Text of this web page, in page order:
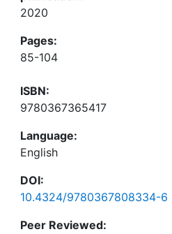
2020
Pages:
85-104
ISBN:
9780367365417
Language:
English
DOI:
10.4324/9780367808334-6
Peer Reviewed: